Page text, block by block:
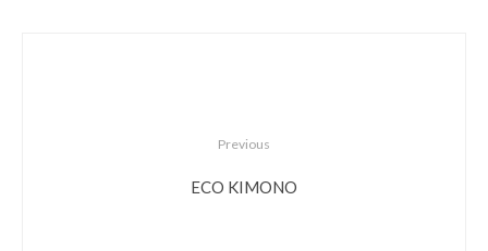
Previous
ECO KIMONO